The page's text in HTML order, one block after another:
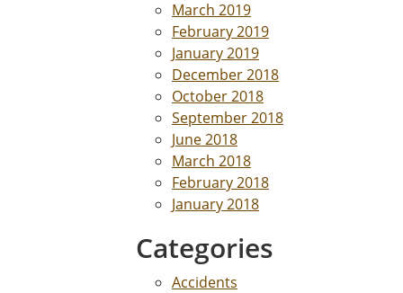
March 2019
February 2019
January 2019
December 2018
October 2018
September 2018
June 2018
March 2018
February 2018
January 2018
Categories
Accidents